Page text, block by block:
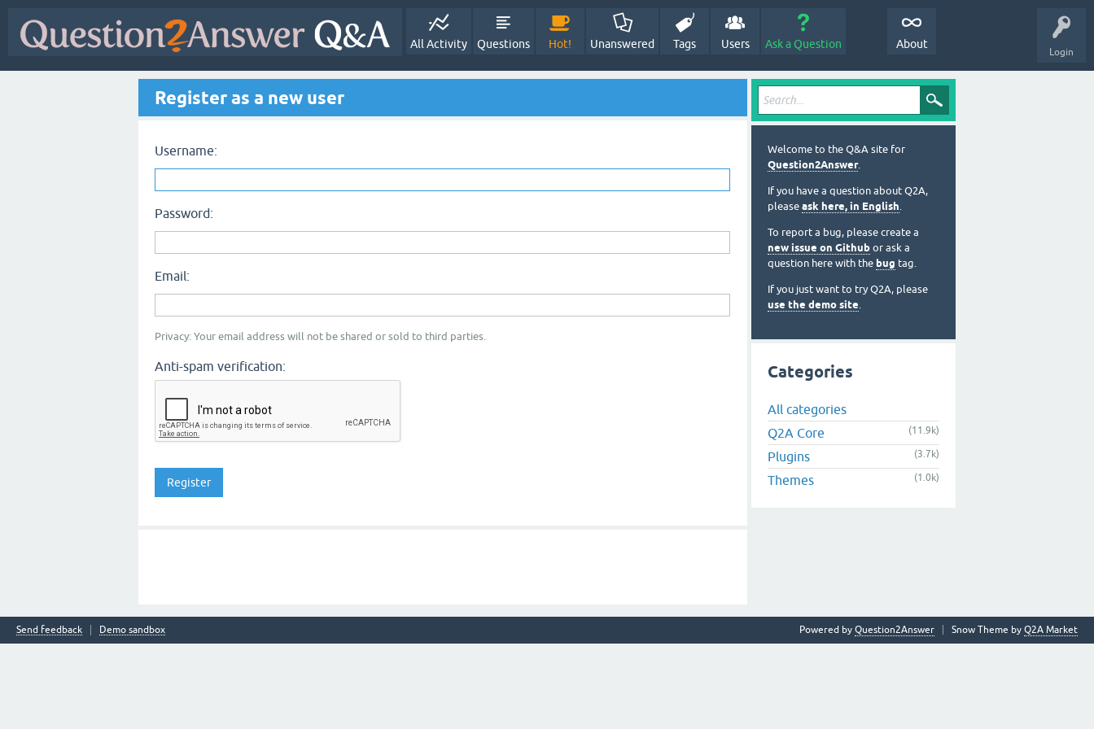
Login
All Activity Questions Hot! Unanswered Tags Users Ask a Question About
Register as a new user
Username:
Password:
Email:
Privacy: Your email address will not be shared or sold to third parties.
Anti-spam verification:
Welcome to the Q&A site for
Question2Answer.
If you have a question about Q2A,
please ask here, in English.
To report a bug, please create a
new issue on Github or ask a
question here with the bug tag.
If you just want to try Q2A, please
use the demo site.
Categories
All categories
Q2A Core
(11.9k)
Plugins (3.7k)
Themes (1.0k)
Send feedback Demo sandbox Snow Theme by Q2A Market
Powered by Question2Answer